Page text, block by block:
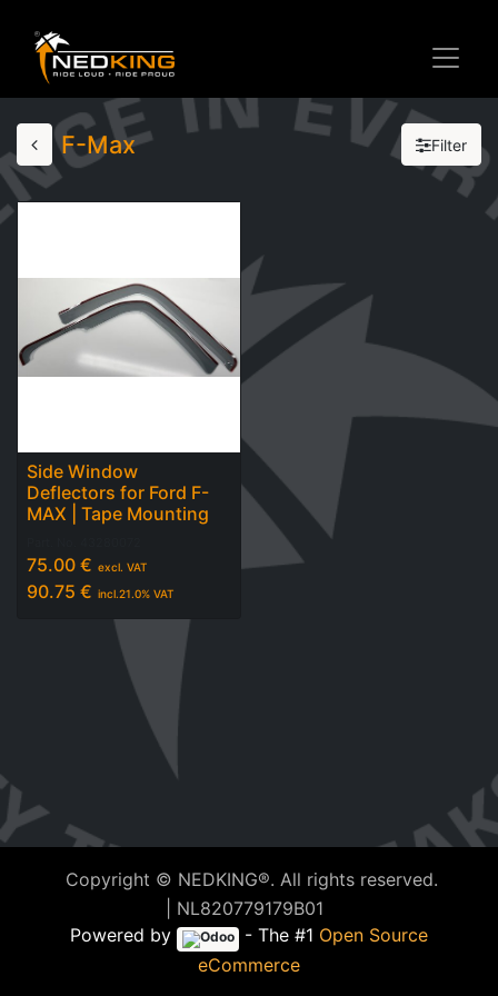
F-Max Filter
Side Window
Deflectors for Ford F-
MAX | Tape Mounting
75.00 € excl. VAT
90.75 € incl.21.0% VAT
Copyright © NEDKING®. All rights reserved.
| NL820779179B01
Powered by
- The #1 Open Source
eCommerce